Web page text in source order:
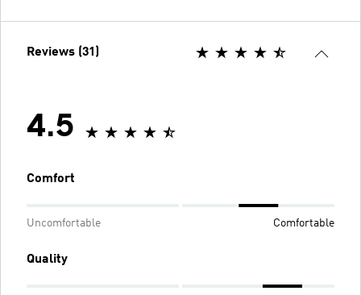
Reviews (31)
4.5
Comfort
Uncomfortable Comfortable
Quality